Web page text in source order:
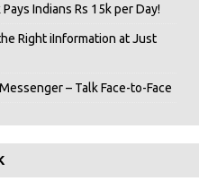
Indians Rs 15k per Day!
Right iInformation at Just
– Talk Face-to-Face